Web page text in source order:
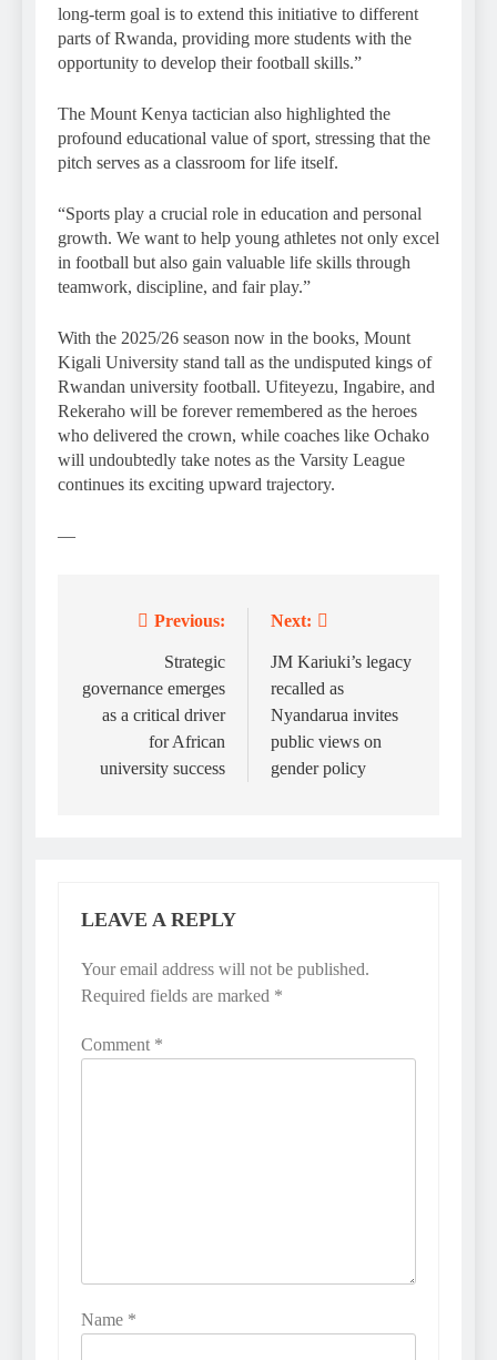
long-term goal is to extend this initiative to different
parts of Rwanda, providing more students with the
opportunity to develop their football skills.”
The Mount Kenya tactician also highlighted the
profound educational value of sport, stressing that the
pitch serves as a classroom for life itself.
“Sports play a crucial role in education and personal
growth. We want to help young athletes not only excel
in football but also gain valuable life skills through
teamwork, discipline, and fair play.”
With the 2025/26 season now in the books, Mount
Kigali University stand tall as the undisputed kings of
Rwandan university football. Ufiteyezu, Ingabire, and
Rekeraho will be forever remembered as the heroes
who delivered the crown, while coaches like Ochako
will undoubtedly take notes as the Varsity League
continues its exciting upward trajectory.
—
navigation
Previous:
Strategic
governance emerges
as a critical driver
for African
university success
Next:
JM Kariuki’s legacy
recalled as
Nyandarua invites
public views on
gender policy
LEAVE A REPLY
Your email address will not be published.
Required fields are marked *
Comment *
Name *